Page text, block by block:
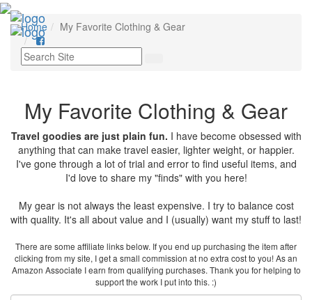
Home My Favorite Clothing & Gear
My Favorite Clothing & Gear
Travel goodies are just plain fun. I have become obsessed with
anything that can make travel easier, lighter weight, or happier.
I've gone through a lot of trial and error to find useful items, and
I'd love to share my "finds" with you here!
My gear is not always the least expensive. I try to balance cost
with quality. It's all about value and I (usually) want my stuff to last!
There are some affiliate links below. If you end up purchasing the item after
clicking from my site, I get a small commission at no extra cost to you! As an
Amazon Associate I earn from qualifying purchases. Thank you for helping to
support the work I put into this. :)